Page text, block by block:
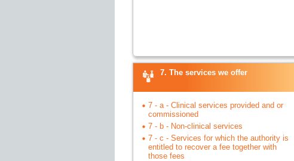
7. The services we offer
7 - a - Clinical services provided and or
commissioned
7 - b - Non-clinical services
7 - c - Services for which the authority is
entitled to recover a fee together with
those fees